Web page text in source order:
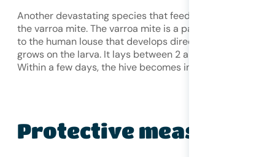
Another devastating species that feeds on bee larvae is
the varroa mite. The varroa mite is a parasitic mite
to the human louse that develops directly in the cell or
grows on the larva. It lays between 2 and 8 eggs per cell.
Within a few days, the hive becomes infested.
Protective measures